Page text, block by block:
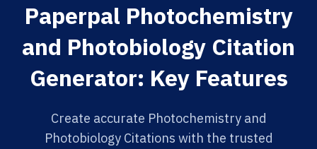
Paperpal Photochemistry
and Photobiology Citation
Generator: Key Features
Create accurate Photochemistry and
Photobiology Citations with the trusted